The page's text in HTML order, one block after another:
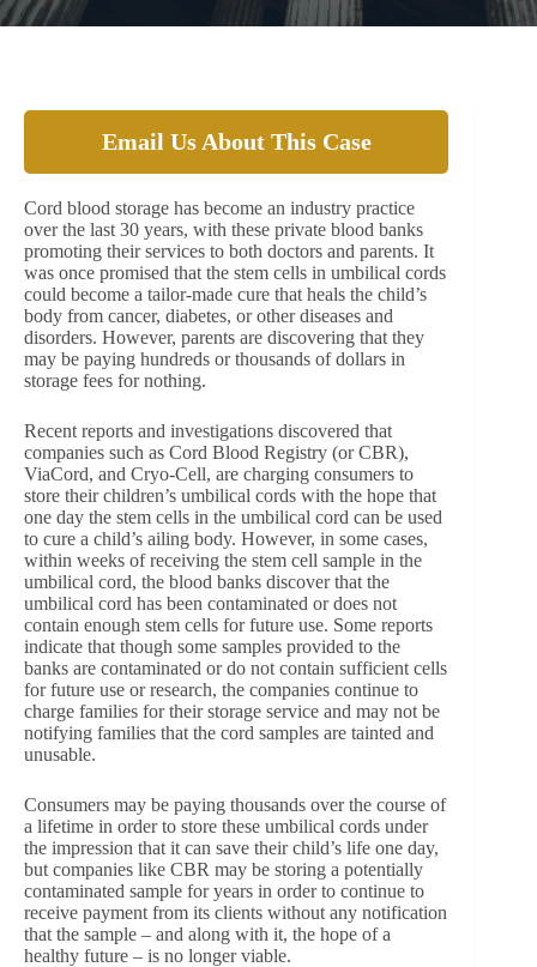
Email Us About This Case
Cord blood storage has become an industry practice
over the last 30 years, with these private blood banks
promoting their services to both doctors and parents. It
was once promised that the stem cells in umbilical cords
could become a tailor-made cure that heals the child’s
body from cancer, diabetes, or other diseases and
disorders. However, parents are discovering that they
may be paying hundreds or thousands of dollars in
storage fees for nothing.
Recent reports and investigations discovered that
companies such as Cord Blood Registry (or CBR),
ViaCord, and Cryo-Cell, are charging consumers to
store their children’s umbilical cords with the hope that
one day the stem cells in the umbilical cord can be used
to cure a child’s ailing body. However, in some cases,
within weeks of receiving the stem cell sample in the
umbilical cord, the blood banks discover that the
umbilical cord has been contaminated or does not
contain enough stem cells for future use. Some reports
indicate that though some samples provided to the
banks are contaminated or do not contain sufficient cells
for future use or research, the companies continue to
charge families for their storage service and may not be
notifying families that the cord samples are tainted and
unusable.
Consumers may be paying thousands over the course of
a lifetime in order to store these umbilical cords under
the impression that it can save their child’s life one day,
but companies like CBR may be storing a potentially
contaminated sample for years in order to continue to
receive payment from its clients without any notification
that the sample – and along with it, the hope of a
healthy future – is no longer viable.